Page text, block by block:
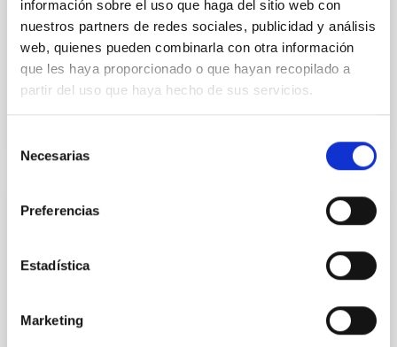
información sobre el uso que haga del sitio web con
nuestros partners de redes sociales, publicidad y análisis
web, quienes pueden combinarla con otra información
que les haya proporcionado o que hayan recopilado a
partir del uso que haya hecho de sus servicios.
Necesarias
Preferencias
Estadística
Marketing
Aula
26 Sep 2023 - 11:30 Europe/London
Past
The complex Milky Way history
new data changes our views on how our Galaxy
can be combined to pin down different processes